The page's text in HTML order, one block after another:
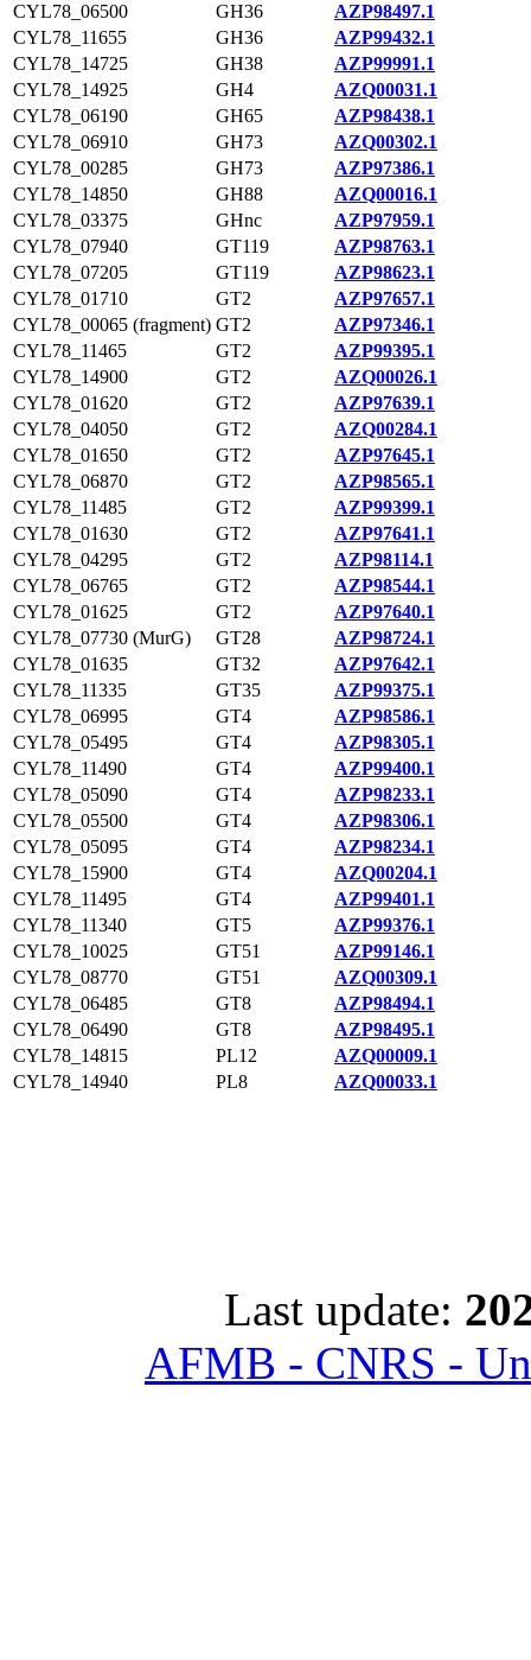
CYL78_06500
GH36
AZP98497.1
CYL78_11655
GH36
AZP99432.1
CYL78_14725
GH38
AZP99991.1
CYL78_14925
GH4
AZQ00031.1
CYL78_06190
GH65
AZP98438.1
CYL78_06910
GH73
AZQ00302.1
CYL78_00285
GH73
AZP97386.1
CYL78_14850
GH88
AZQ00016.1
CYL78_03375
GHnc
AZP97959.1
CYL78_07940
GT119
AZP98763.1
CYL78_07205
GT119
AZP98623.1
CYL78_01710
GT2
AZP97657.1
CYL78_00065 (fragment) GT2
AZP97346.1
CYL78_11465
GT2
AZP99395.1
CYL78_14900
GT2
AZQ00026.1
CYL78_01620
GT2
AZP97639.1
CYL78_04050
GT2
AZQ00284.1
CYL78_01650
GT2
AZP97645.1
CYL78_06870
GT2
AZP98565.1
CYL78_11485
GT2
AZP99399.1
CYL78_01630
GT2
AZP97641.1
CYL78_04295
GT2
AZP98114.1
CYL78_06765
GT2
AZP98544.1
CYL78_01625
GT2
AZP97640.1
CYL78_07730 (MurG)
GT28
AZP98724.1
CYL78_01635
GT32
AZP97642.1
CYL78_11335
GT35
AZP99375.1
CYL78_06995
GT4
AZP98586.1
CYL78_05495
GT4
AZP98305.1
CYL78_11490
GT4
AZP99400.1
CYL78_05090
GT4
AZP98233.1
CYL78_05500
GT4
AZP98306.1
CYL78_05095
GT4
AZP98234.1
CYL78_15900
GT4
AZQ00204.1
CYL78_11495
GT4
AZP99401.1
CYL78_11340
GT5
AZP99376.1
CYL78_10025
GT51
AZP99146.1
CYL78_08770
GT51
AZQ00309.1
CYL78_06485
GT8
AZP98494.1
CYL78_06490
GT8
AZP98495.1
CYL78_14815
PL12
AZQ00009.1
CYL78_14940
PL8 AZQ00033.1
Last update:
AFMB - CNRS -